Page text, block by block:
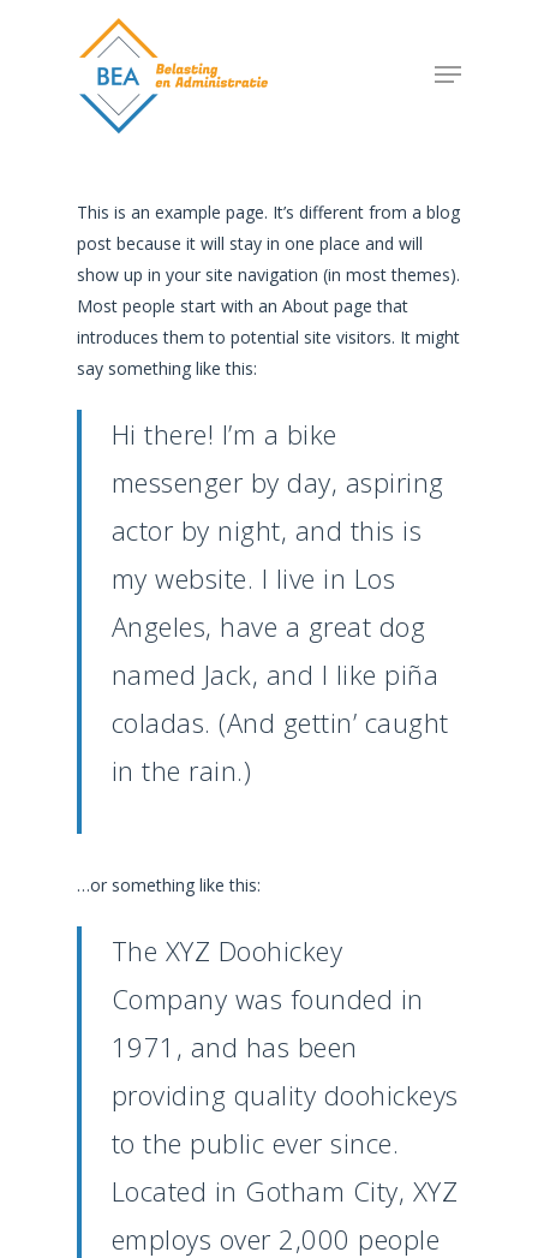
Menu
This is an example page. It’s different from a blog
post because it will stay in one place and will
show up in your site navigation (in most themes).
Most people start with an About page that
introduces them to potential site visitors. It might
say something like this:
Hi there! I’m a bike
messenger by day, aspiring
actor by night, and this is
my website. I live in Los
Angeles, have a great dog
named Jack, and I like piña
coladas. (And gettin’ caught
in the rain.)
…or something like this:
The XYZ Doohickey
Company was founded in
1971, and has been
providing quality doohickeys
to the public ever since.
Located in Gotham City, XYZ
employs over 2,000 people